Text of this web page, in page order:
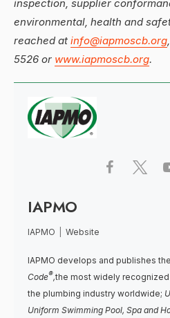
inspection, supplier
environmental, health and
reached at info@iapmoscb.org
5526 or www.iapmoscb.org.
IAPMO
IAPMO Website
IAPMO develops and publishes the
Code®,the most widely
the plumbing industry worldwide;
Uniform Swimming Pool, Spa and